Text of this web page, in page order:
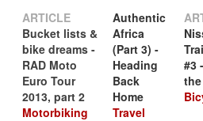
ARTICLE
Bucket lists &
bike dreams -
RAD Moto
Euro Tour
2013, part 2
Motorbiking
Authentic
Africa
(Part 3) -
Heading
Back
Home
Travel
#3